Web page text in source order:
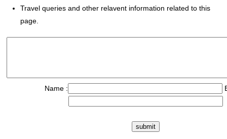
Travel queries and other relavent information related to this
page.
Name :